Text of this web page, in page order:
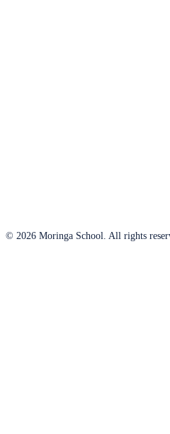
© 2026 Moringa School. All rights